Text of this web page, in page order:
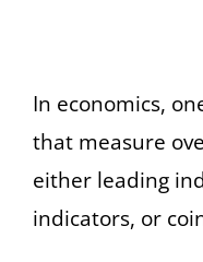
In economics,
that measure
either leading
indicators, or